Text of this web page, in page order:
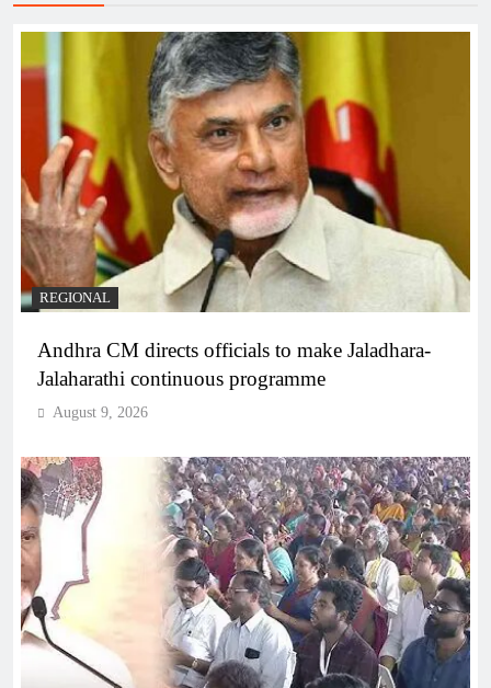
REGIONAL
Andhra CM directs officials to make Jaladhara-
Jalaharathi continuous programme
August 9, 2026